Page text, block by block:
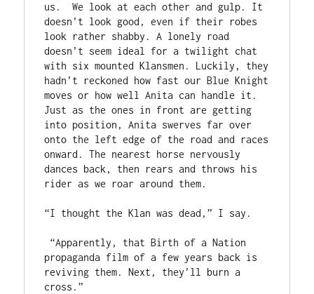
us.  We look at each other and gulp. It
doesn’t look good, even if their robes
look rather shabby. A lonely road
doesn’t seem ideal for a twilight chat
with six mounted Klansmen. Luckily, they
hadn’t reckoned how fast our Blue Knight
moves or how well Anita can handle it.
Just as the ones in front are getting
into position, Anita swerves far over
onto the left edge of the road and races
onward. The nearest horse nervously
dances back, then rears and throws his
rider as we roar around them.
“I thought the Klan was dead,” I say.
propaganda film of a few years back is
reviving them. Next, they’ll burn a
cross.”